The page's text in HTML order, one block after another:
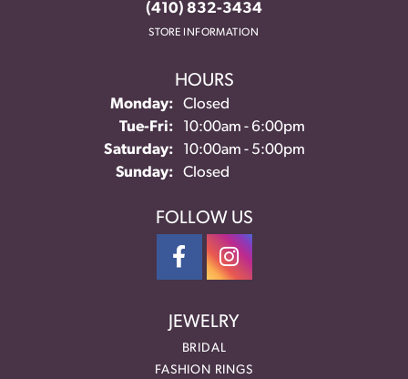
(410) 832-3434
STORE INFORMATION
HOURS
Monday:
Closed
Tue-Fri:Tuesday - Friday:
10:00am - 6:00pm
Saturday:
10:00am - 5:00pm
Sunday:
Closed
FOLLOW US
JEWELRY
BRIDAL
FASHION RINGS